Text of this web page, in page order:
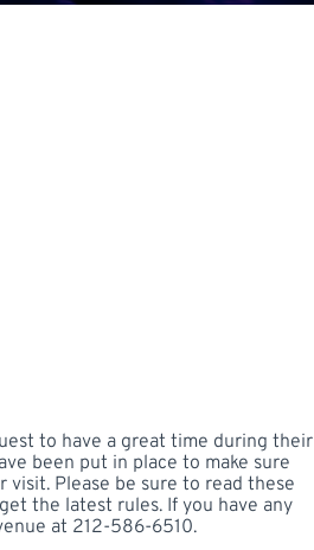
to have a great time during their
been put in place to make sure
Please be sure to read these
the latest rules. If you have any
at 212-586-6510.